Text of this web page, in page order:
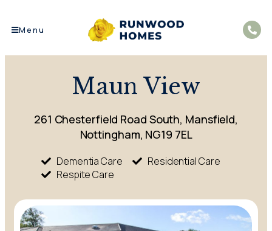
Menu
Maun View
261 Chesterfield Road South, Mansfield,
Nottingham, NG19 7EL
Dementia Care
Residential Care
Respite Care